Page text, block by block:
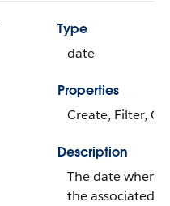
Type
date
Properties
Create, Filter,
Description
The date when
the associated